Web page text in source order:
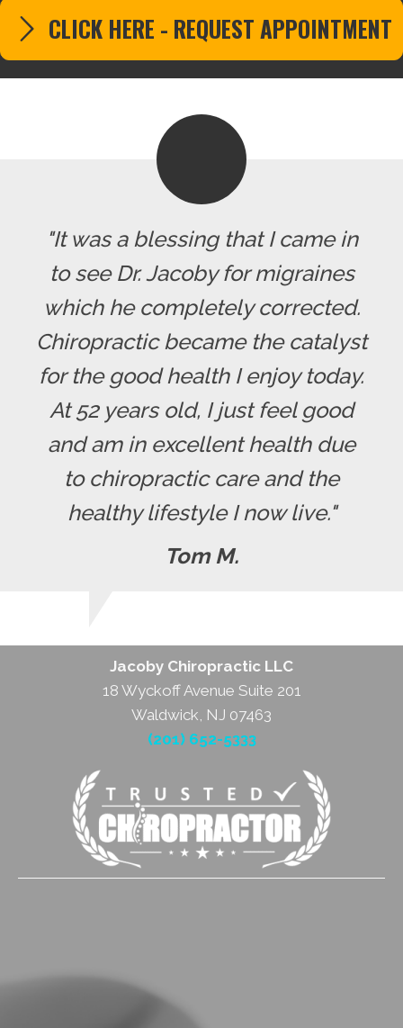
CLICK HERE - REQUEST APPOINTMENT
"It was a blessing that I came in
to see Dr. Jacoby for migraines
which he completely corrected.
Chiropractic became the catalyst
for the good health I enjoy today.
At 52 years old, I just feel good
and am in excellent health due
to chiropractic care and the
healthy lifestyle I now live."
Tom M.
Jacoby Chiropractic LLC
18 Wyckoff Avenue Suite 201
Waldwick, NJ 07463
(201) 652-5333